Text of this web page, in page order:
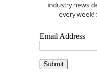
industry news
every week!